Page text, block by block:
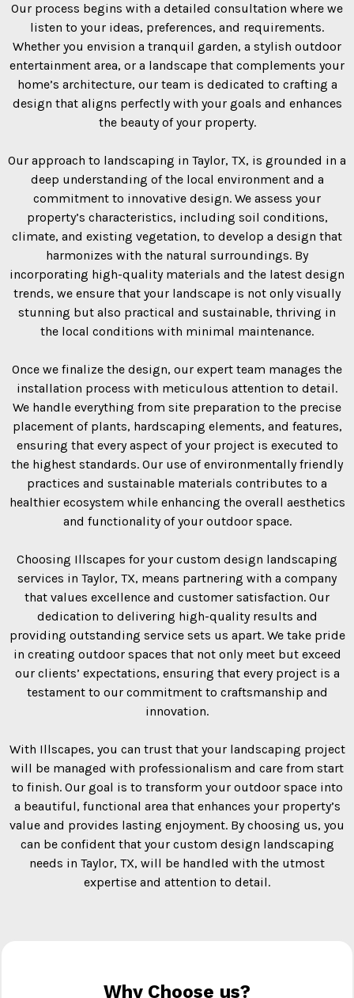
Our process begins with a detailed consultation where we
listen to your ideas, preferences, and requirements.
Whether you envision a tranquil garden, a stylish outdoor
entertainment area, or a landscape that complements your
home’s architecture, our team is dedicated to crafting a
design that aligns perfectly with your goals and enhances
the beauty of your property.
Our approach to landscaping in Taylor, TX, is grounded in a
deep understanding of the local environment and a
commitment to innovative design. We assess your
property’s characteristics, including soil conditions,
climate, and existing vegetation, to develop a design that
harmonizes with the natural surroundings. By
incorporating high-quality materials and the latest design
trends, we ensure that your landscape is not only visually
stunning but also practical and sustainable, thriving in
the local conditions with minimal maintenance.
Once we finalize the design, our expert team manages the
installation process with meticulous attention to detail.
We handle everything from site preparation to the precise
placement of plants, hardscaping elements, and features,
ensuring that every aspect of your project is executed to
the highest standards. Our use of environmentally friendly
practices and sustainable materials contributes to a
healthier ecosystem while enhancing the overall aesthetics
and functionality of your outdoor space.
Choosing Illscapes for your custom design landscaping
services in Taylor, TX, means partnering with a company
that values excellence and customer satisfaction. Our
dedication to delivering high-quality results and
providing outstanding service sets us apart. We take pride
in creating outdoor spaces that not only meet but exceed
our clients’ expectations, ensuring that every project is a
testament to our commitment to craftsmanship and
innovation.
With Illscapes, you can trust that your landscaping project
will be managed with professionalism and care from start
to finish. Our goal is to transform your outdoor space into
a beautiful, functional area that enhances your property’s
value and provides lasting enjoyment. By choosing us, you
can be confident that your custom design landscaping
needs in Taylor, TX, will be handled with the utmost
expertise and attention to detail.
Why Choose us?